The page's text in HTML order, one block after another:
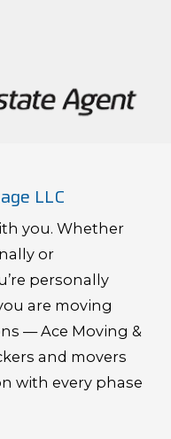
LLC
you. Whether
or
personally
are moving
— Ace Moving &
and movers
with every phase